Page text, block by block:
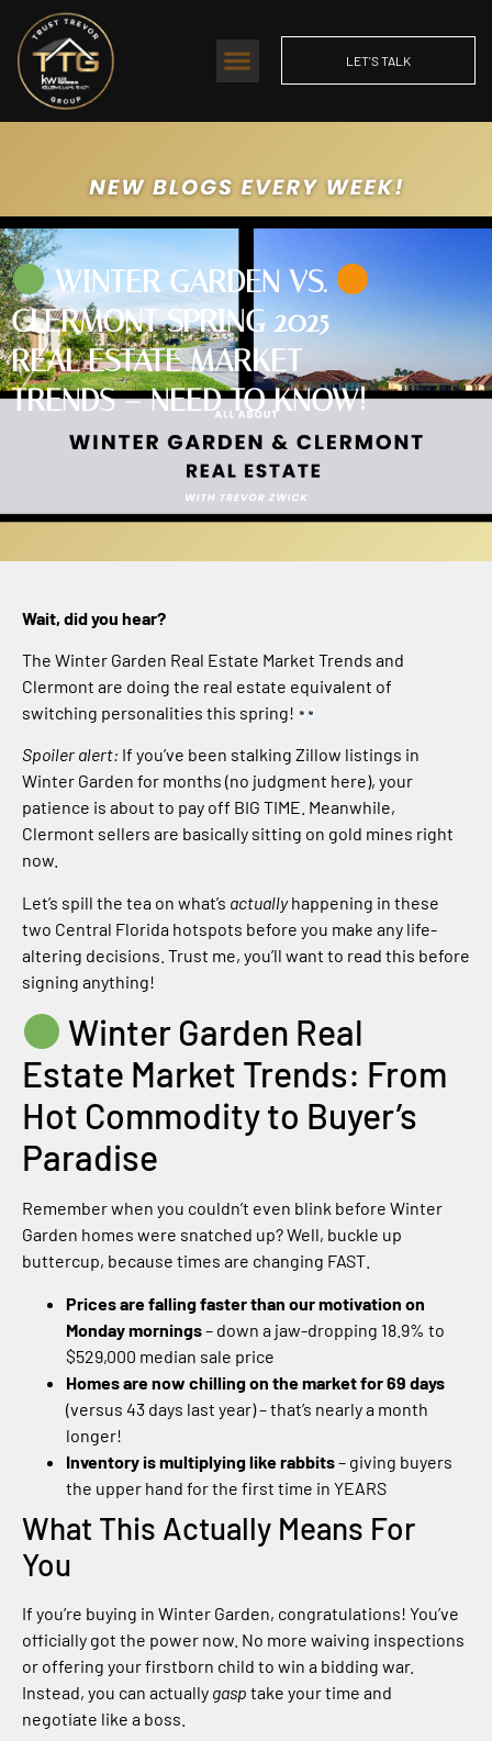
LET'S TALK
WINTER GARDEN VS.
CLERMONT SPRING 2025
REAL ESTATE MARKET
TRENDS – NEED TO KNOW!
Wait, did you hear?
The Winter Garden Real Estate Market Trends and
Clermont are doing the real estate equivalent of
switching personalities this spring!
Spoiler alert: If you’ve been stalking Zillow listings in
Winter Garden for months (no judgment here), your
patience is about to pay off BIG TIME. Meanwhile,
Clermont sellers are basically sitting on gold mines right
now.
Let’s spill the tea on what’s actuallyhappening in these
two Central Florida hotspots before you make any life-
altering decisions. Trust me, you’ll want to read this before
signing anything!
Winter Garden Real
Estate Market Trends: From
Hot Commodity to Buyer’s
Paradise
Remember when you couldn’t even blink before Winter
Garden homes were snatched up? Well, buckle up
buttercup, because times are changing FAST.
Prices are falling faster than our motivation on
Monday mornings– down a jaw-dropping 18.9% to
$529,000 median sale price
Homes are now chilling on the market for 69 days
(versus 43 days last year) – that’s nearly a month
longer!
Inventory is multiplying like rabbits– giving buyers
the upper hand for the first time in YEARS
What This Actually Means For
You
If you’re buying in Winter Garden, congratulations! You’ve
officially got the power now. No more waiving inspections
or offering your firstborn child to win a bidding war.
Instead, you can actually gasp take your time and
negotiate like a boss.